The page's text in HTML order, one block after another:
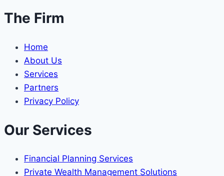
The Firm
Home
About Us
Services
Partners
Privacy Policy
Our Services
Financial Planning Services
Private Wealth Management Solutions